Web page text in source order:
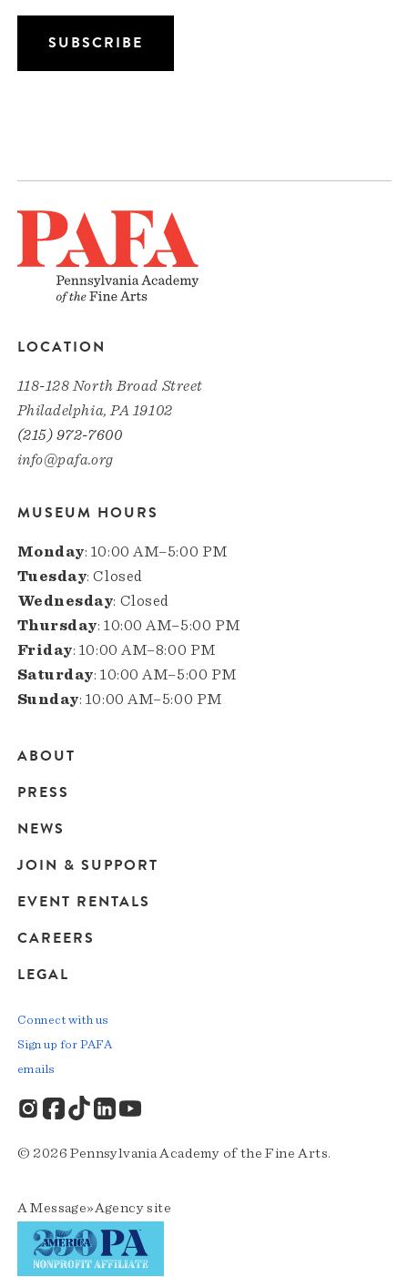
LOCATION
118-128 North Broad Street
Philadelphia, PA 19102
(215) 972-7600
info@pafa.org
MUSEUM HOURS
Monday: 10:00 AM–5:00 PM
Tuesday: Closed
Wednesday: Closed
Thursday: 10:00 AM–5:00 PM
Friday: 10:00 AM–8:00 PM
Saturday: 10:00 AM–5:00 PM
Sunday: 10:00 AM–5:00 PM
Main
navigation
ABOUT
PRESS
NEWS
JOIN & SUPPORT
EVENT RENTALS
CAREERS
LEGAL
© 2026 Pennsylvania Academy of the Fine Arts.
AMessage»Agencysite
Connect with us
Sign up for PAFA
emails